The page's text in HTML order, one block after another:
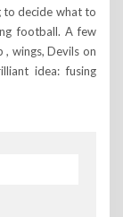
to decide what to
football. A few
wings, Devils on
idea: fusing